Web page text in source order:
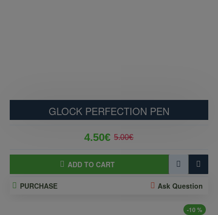
GLOCK PERFECTION PEN
4.50€ 5.00€
ADD TO CART
PURCHASE Ask Question
-10 %